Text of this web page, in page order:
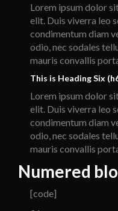
Lorem ipsum dolor
elit. Duis viverra leo
condimentum diam
odio, nec sodales
mauris convallis
This is Heading Six
Lorem ipsum dolor
elit. Duis viverra leo
condimentum diam
odio, nec sodales
mauris convallis
Numered
[code]